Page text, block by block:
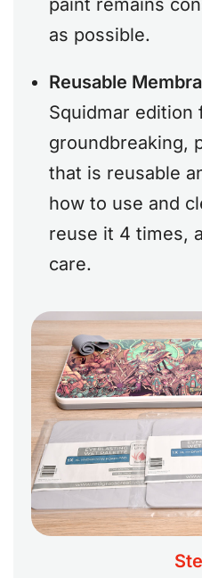
paint remains
as possible.
Reusable
Squidmar edition
groundbreaking,
that is reusable
how to use and
reuse it 4 times,
care.